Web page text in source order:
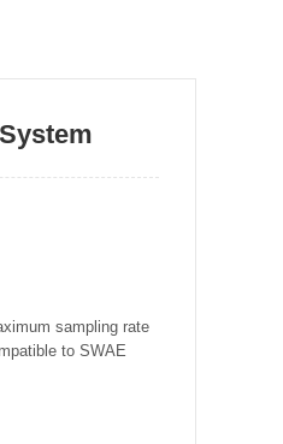
sampling rate
to SWAE